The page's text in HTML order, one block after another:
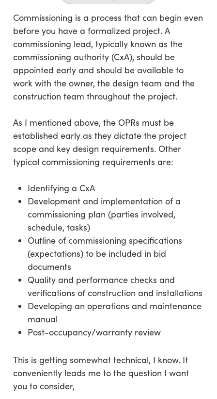
Commissioning is a process that can begin even
before you have a formalized project. A
commissioning lead, typically known as the
commissioning authority (CxA), should be
appointed early and should be available to
work with the owner, the design team and the
construction team throughout the project.
As I mentioned above, the OPRs must be
established early as they dictate the project
scope and key design requirements. Other
typical commissioning requirements are:
Identifying a CxA
Development and implementation of a
commissioning plan (parties involved,
schedule, tasks)
Outline of commissioning specifications
(expectations) to be included in bid
documents
Quality and performance checks and
verifications of construction and installations
Developing an operations and maintenance
manual
Post-occupancy/warranty review
This is getting somewhat technical, I know. It
conveniently leads me to the question I want
you to consider,